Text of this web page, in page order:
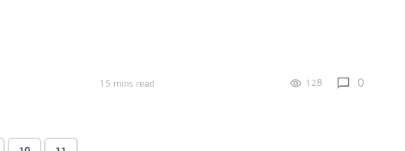
15 mins read 128 0